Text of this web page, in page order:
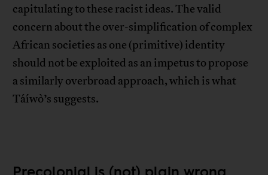
capitulating to these racist ideas. The valid
concern about the over-simplification of complex
African societies as one (primitive) identity
should not be exploited as an impetus to propose
a similarly overbroad approach, which is what
Táíwò’s suggests.